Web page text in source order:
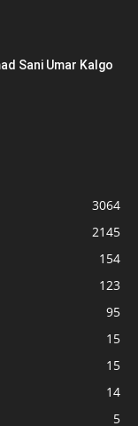
Sani Umar Kalgo
3064
2145
154
123
95
15
15
14
5